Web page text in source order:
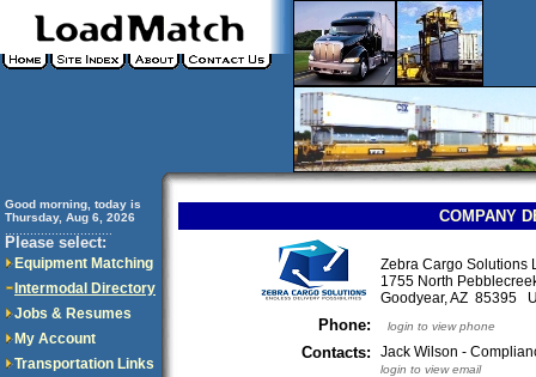
Good morning, today is
Thursday, Aug 6, 2026
Please select:
Equipment Matching
Intermodal Directory
Jobs & Resumes
My Account
Transportation Links
COMPANY
Zebra Cargo Solutions
1755 North
Goodyear, AZ 85395
Phone: login to view phone
Contacts: Jack Wilson -
login to view email